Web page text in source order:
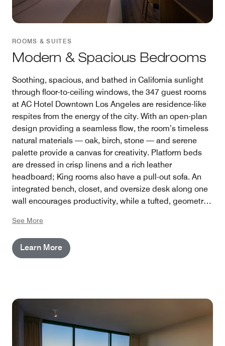
ROOMS & SUITES
Modern & Spacious Bedrooms
Soothing, spacious, and bathed in California sunlight
through floor-to-ceiling windows, the 347 guest rooms
at AC Hotel Downtown Los Angeles are residence-like
respites from the energy of the city. With an open-plan
design providing a seamless flow, the room’s timeless
natural materials — oak, birch, stone — and serene
palette provide a canvas for creativity. Platform beds
are dressed in crisp linens and a rich leather
headboard; King rooms also have a pull-out sofa. An
integrated bench, closet, and oversize desk along one
wall encourages productivity, while a tufted, geometric
available in King, Corner King, and Double Queen
configurations; Studio Suites feature added living
space, dual vanities, and other enhancements.
See More
Learn More